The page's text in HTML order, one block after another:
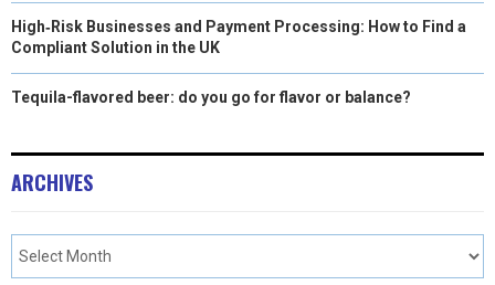
High‑Risk Businesses and Payment Processing: How to Find a
Compliant Solution in the UK
Tequila-flavored beer: do you go for flavor or balance?
ARCHIVES